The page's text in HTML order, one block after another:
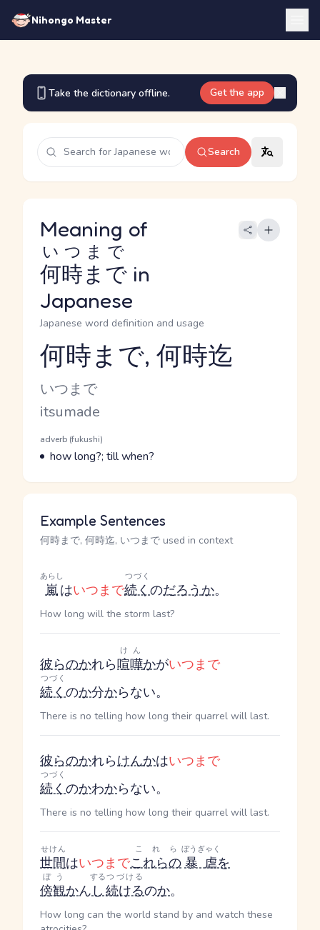
Nihongo Master
Take the dictionary offline. Get the app
Search
Meaning of
何時まで
いつまで
in
Japanese
Japanese word definition and usage
Reading and JLPT level
何時まで, 何時迄
Kana Reading
いつまで
Romaji
itsumade
Word Senses
Parts of speech
adverb (fukushi)
Meaning
how long?; till when?
Example Sentences
何時まで, 何時迄, いつまで used in context
嵐
あらし
はいつまで続く
つづく
のだろうか。
How long will the storm last?
彼らのかれら喧嘩
けん
かがいつまで
続く
つづく
のか分からない。
There is no telling how long their quarrel will last.
彼らのかれらけんかはいつまで
続く
つづく
のかわからない。
There is no telling how long their quarrel will last.
世間
せけん
はいつまでこれらの
これら
暴虐
ぼうぎゃく
を
傍観
ぼう
かんし
する
続ける
つづける
のか。
How long can the world stand by and watch these